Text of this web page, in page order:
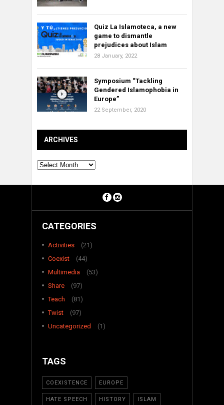
Quiz La Islamoteca, a new
game to dismantle
prejudices about Islam
28 January, 2022
Symposium “Tackling
Gendered Islamophobia in
Europe”
22 September, 2020
ARCHIVES
Archives
CATEGORIES
Activities
(21)
Coexist
(44)
Multimedia
(53)
Share
(97)
Teach
(81)
Twist
(97)
Uncategorized
(1)
TAGS
COEXISTENCE EUROPE
HATE SPEECH HISTORY ISLAM